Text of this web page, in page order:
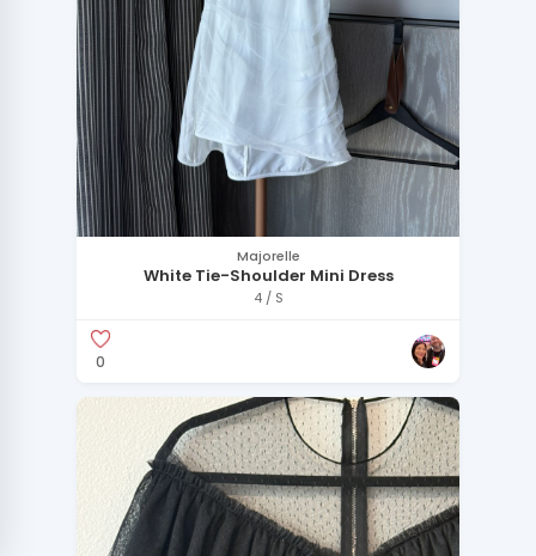
Majorelle
White Tie-Shoulder Mini Dress
4 / S
0